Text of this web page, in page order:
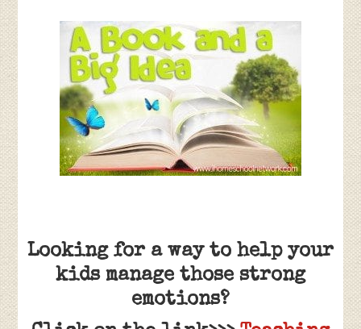
Looking for a way to help your
kids manage those strong
emotions?